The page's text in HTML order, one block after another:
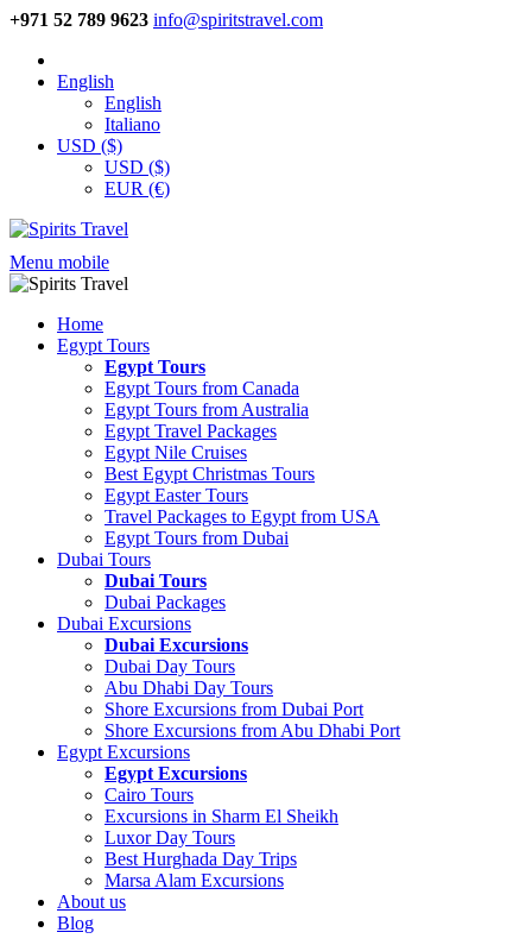
+971 52 789 9623 info@spiritstravel.com
English
English
Italiano
USD ($)
USD ($)
EUR (€)
Menu mobile
Home
Egypt Tours
Egypt Tours
Egypt Tours from Canada
Egypt Tours from Australia
Egypt Travel Packages
Egypt Nile Cruises
Best Egypt Christmas Tours
Egypt Easter Tours
Travel Packages to Egypt from USA
Egypt Tours from Dubai
Dubai Tours
Dubai Tours
Dubai Packages
Dubai Excursions
Dubai Excursions
Dubai Day Tours
Abu Dhabi Day Tours
Shore Excursions from Dubai Port
Shore Excursions from Abu Dhabi Port
Egypt Excursions
Egypt Excursions
Cairo Tours
Excursions in Sharm El Sheikh
Luxor Day Tours
Best Hurghada Day Trips
Marsa Alam Excursions
About us
Blog